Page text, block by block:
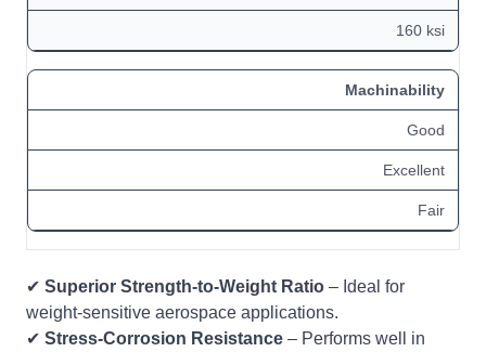
160 ksi
Machinability
Good
Excellent
Fair
✔ Superior Strength-to-Weight Ratio – Ideal for
weight-sensitive aerospace applications.
✔ Stress-Corrosion Resistance – Performs well in